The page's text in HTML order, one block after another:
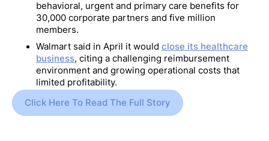
behavioral, urgent and primary care benefits for
30,000 corporate partners and five million
members.
Walmart said in April it would close its healthcare
business, citing a challenging reimbursement
environment and growing operational costs that
limited profitability.
Click Here To Read The Full Story